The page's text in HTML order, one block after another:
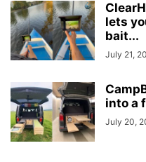
lets
bait...
July 21,
into a
July 20,